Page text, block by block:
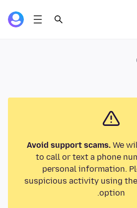
Avoid support scams.We
to call or text a phone
personal information.
suspicious activity using the
option.